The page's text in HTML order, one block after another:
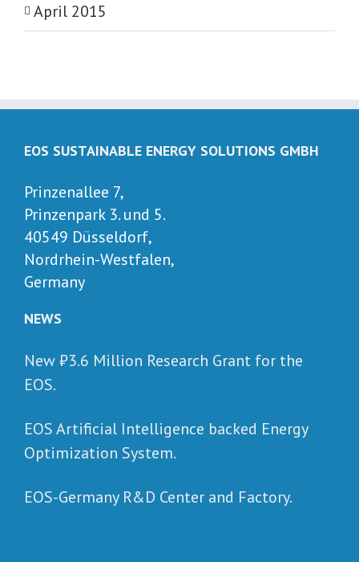
April 2015
EOS SUSTAINABLE ENERGY SOLUTIONS GMBH
Prinzenallee 7,
Prinzenpark 3. und 5.
40549 Düsseldorf,
Nordrhein-Westfalen,
Germany
NEWS
New ₺‎3.6 Million Research Grant for the
EOS.
EOS Artificial Intelligence backed Energy
Optimization System.
EOS-Germany R&D Center and Factory.